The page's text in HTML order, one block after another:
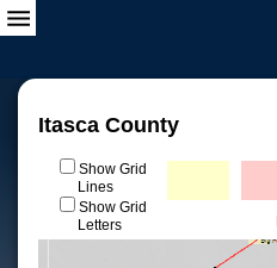
Itasca County
Show Grid
Lines
Show Grid
Letters